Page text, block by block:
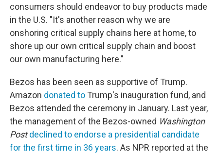
consumers should endeavor to buy products made
in the U.S. "It's another reason why we are
onshoring critical supply chains here at home, to
shore up our own critical supply chain and boost
our own manufacturing here."
Bezos has been seen as supportive of Trump.
Amazon donated to Trump's inauguration fund, and
Bezos attended the ceremony in January. Last year,
the management of the Bezos-owned Washington
Postdeclined to endorse a presidential candidate
for the first time in 36 years. As NPR reported at the